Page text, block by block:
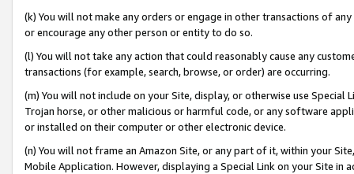
(k) You will not make any orders or engage in other transactions of
or encourage any other person or entity to do so.
(l) You will not take any action that could reasonably cause any
transactions (for example, search, browse, or order) are occurring.
(m) You will not include on your Site, display, or otherwise use
Trojan horse, or other malicious or harmful code, or any software
or installed on their computer or other electronic device.
(n) You will not frame an Amazon Site, or any part of it, within your
Mobile Application. However, displaying a Special Link on your Site